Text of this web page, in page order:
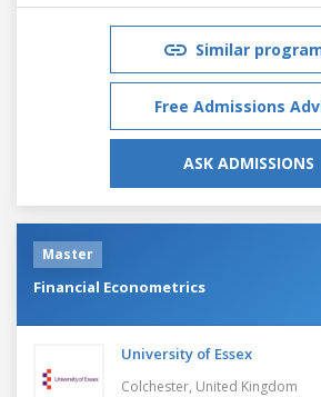
Similar
Free Admissions
ASK ADMISSIONS
Master
Financial Econometrics
University of Essex
Colchester, United Kingdom